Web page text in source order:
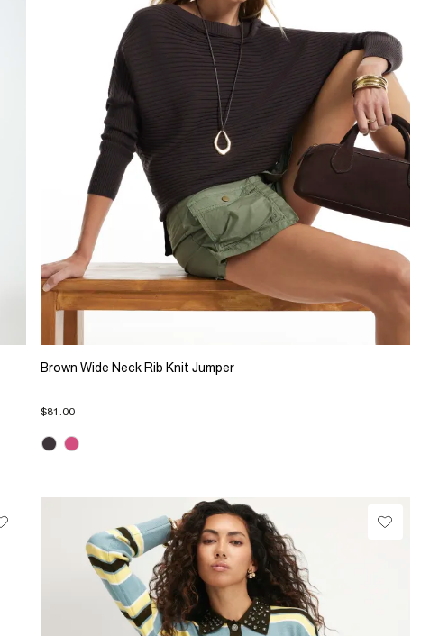
Brown Wide Neck Rib Knit Jumper
$81.00